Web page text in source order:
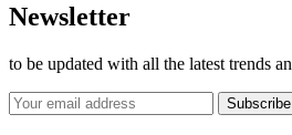
Newsletter
to be updated with all the latest trends
Subscribe